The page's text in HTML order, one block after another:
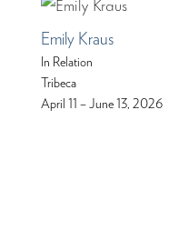
Emily Kraus
In Relation
Tribeca
April 11 – June 13, 2026